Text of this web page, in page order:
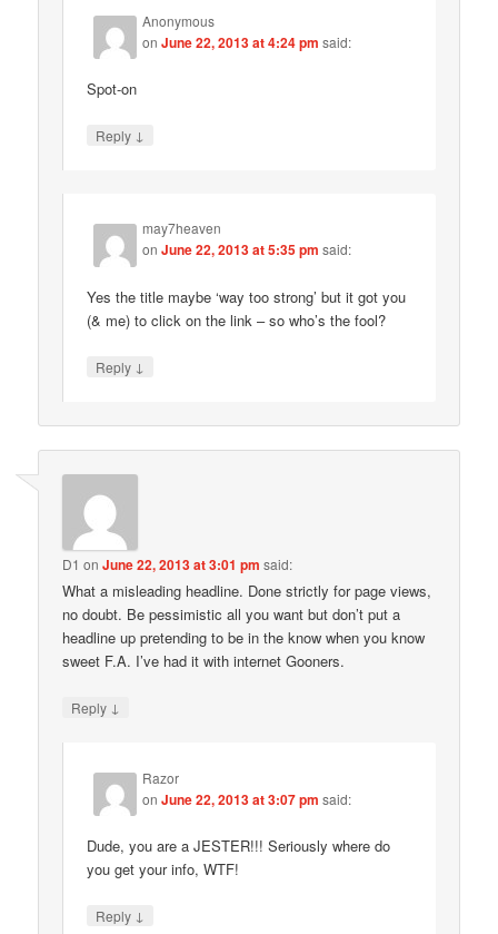
Anonymous
onJune 22, 2013 at 4:24 pm said:
Spot-on
Reply ↓
may7heaven
onJune 22, 2013 at 5:35 pm said:
Yes the title maybe ‘way too strong’ but it got you
(& me) to click on the link – so who’s the fool?
Reply ↓
D1 onJune 22, 2013 at 3:01 pm said:
What a misleading headline. Done strictly for page views,
no doubt. Be pessimistic all you want but don’t put a
headline up pretending to be in the know when you know
sweet F.A. I’ve had it with internet Gooners.
Reply ↓
Razor
onJune 22, 2013 at 3:07 pm said:
Dude, you are a JESTER!!! Seriously where do
you get your info, WTF!
Reply ↓